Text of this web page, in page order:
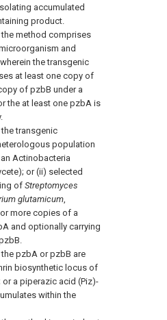
accumulated
product.
method comprises
and
the transgenic
at least one copy of
of pzbB under a
the at least one pzbA is
transgenic
population
Actinobacteria
or (ii) selected
of Streptomyces
glutamicum,
more copies of a
and optionally carrying
pzbA or pzbB are
biosynthetic locus of
or a piperazic acid (Piz)-
within the